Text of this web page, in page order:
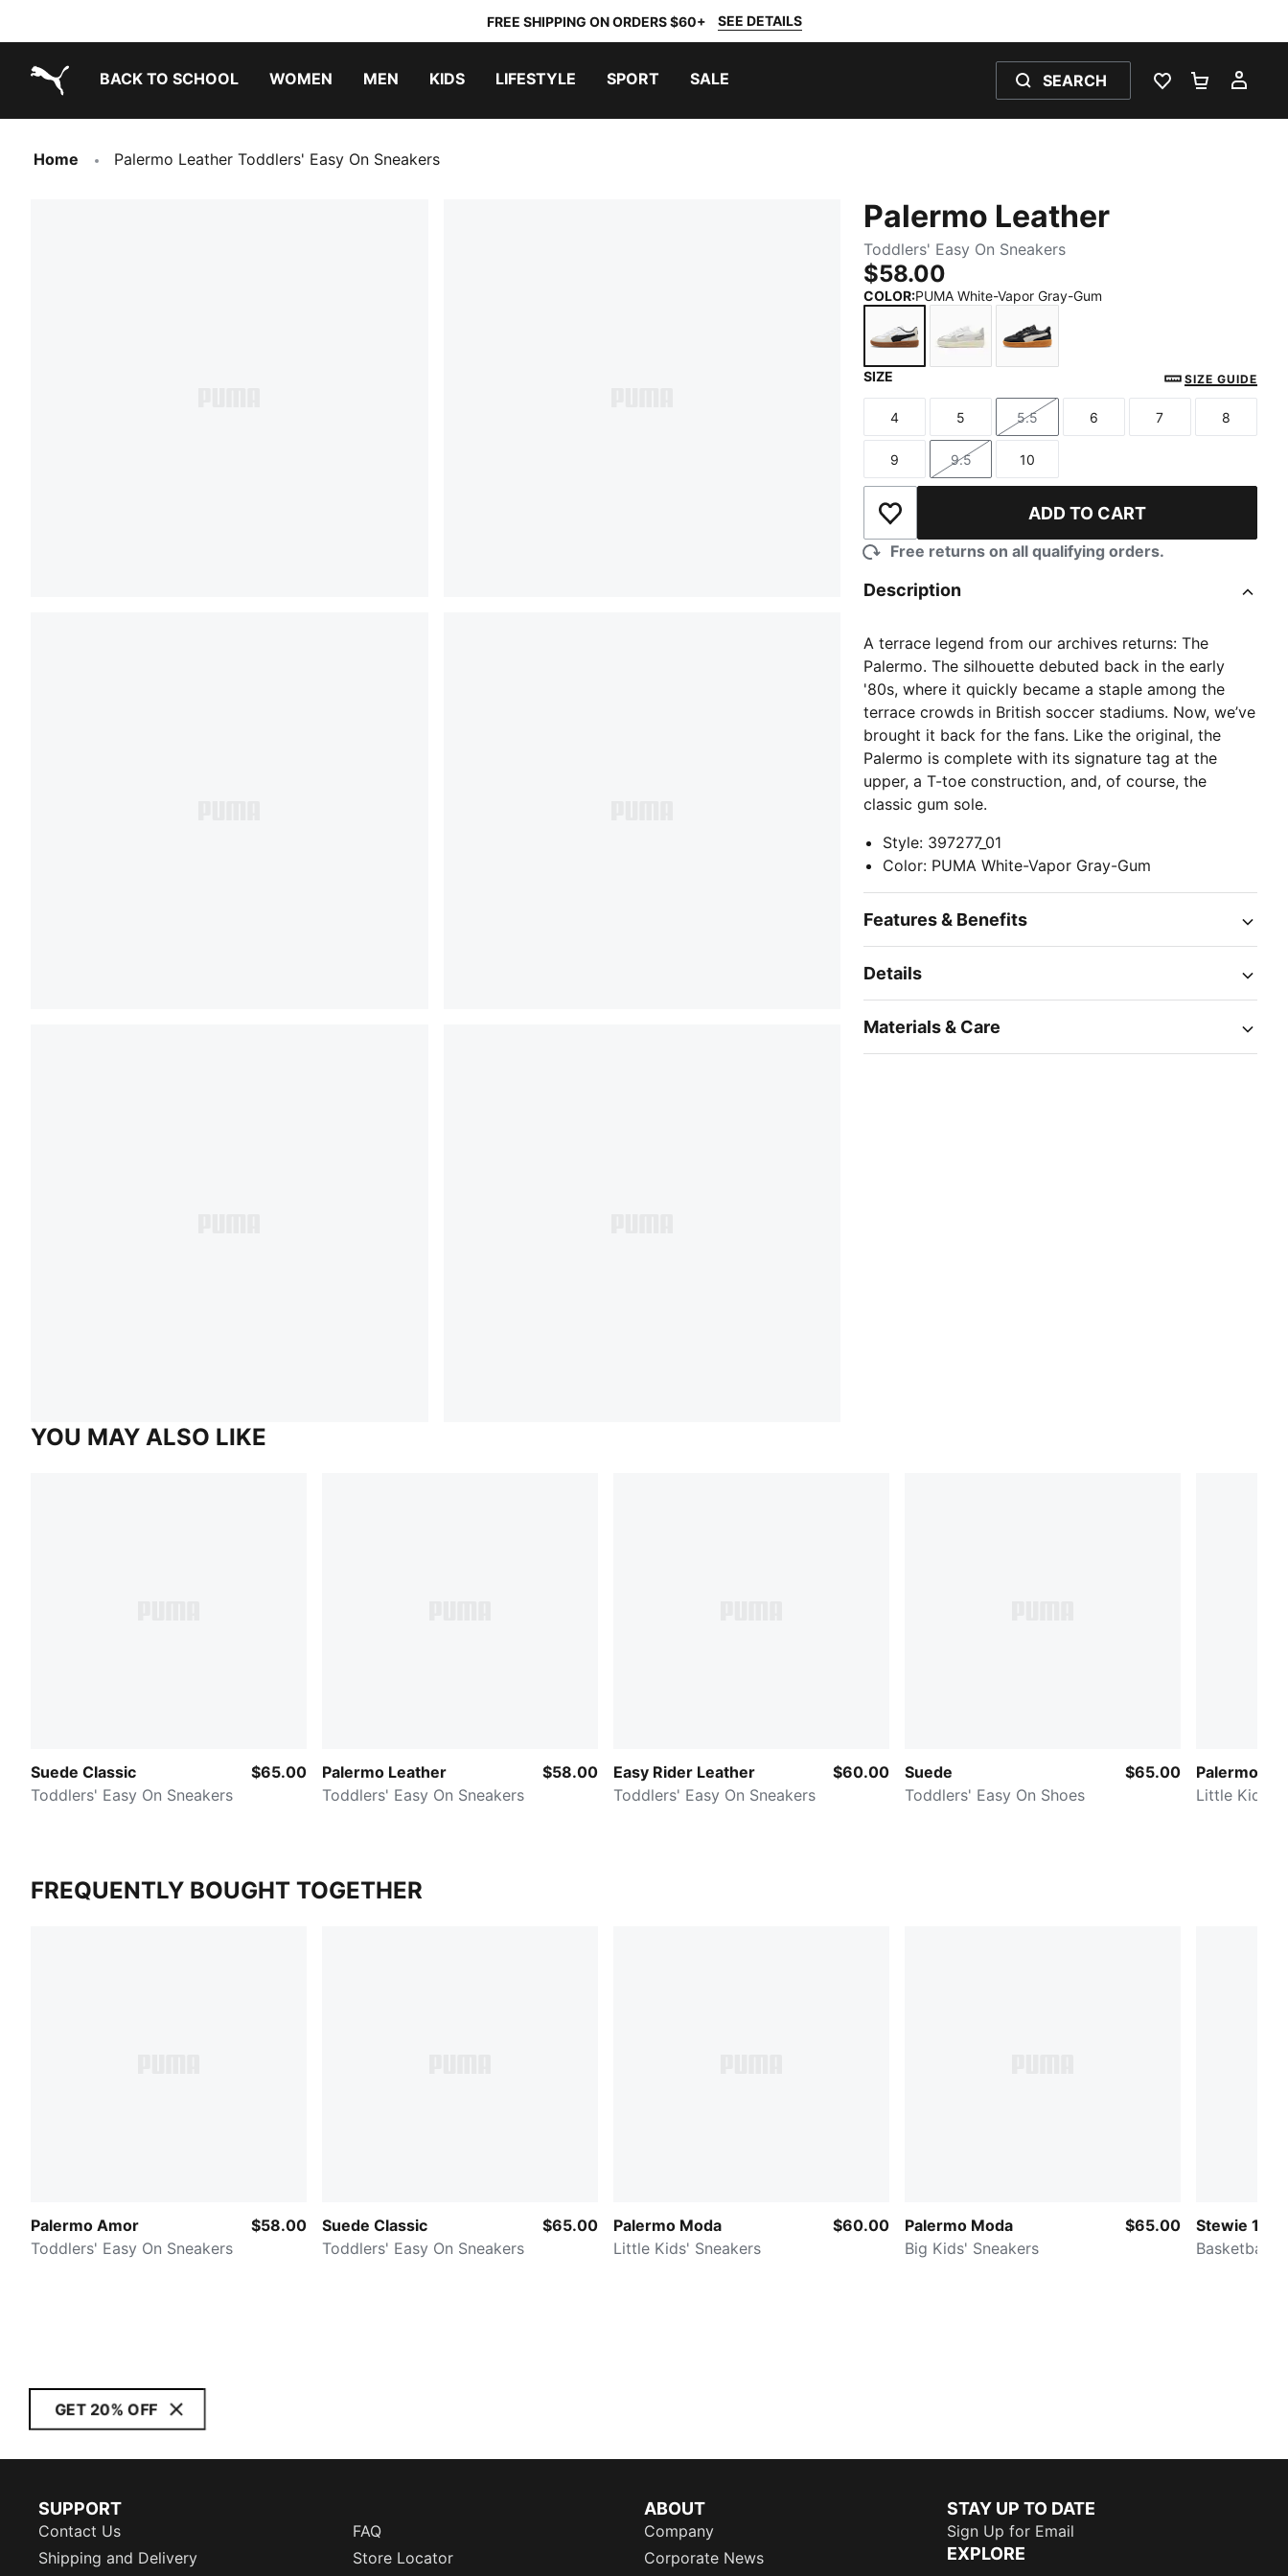
FREE SHIPPING ON ORDERS $60+ SEE DETAILS
BACK TO SCHOOL WOMEN MEN KIDS LIFESTYLE SPORT SALE SEARCH
WISHLIST 0
Home Palermo Leather Toddlers' Easy On Sneakers
Palermo Leather
Toddlers' Easy On Sneakers
$58.00
COLOR:PUMA White-Vapor Gray-Gum
PUMA White-Cool Light Gray-Sugared
PUMA Black-Feather Gray-Gum
SIZE SIZE GUIDE
Size
4
Size
5
Size
5.5
Size
6
Size
7
Size
8
Size
9
Size
9.5
Size
10
Add to Wishlist ADD TO CART
Free returns on all qualifying orders.
Description
A terrace legend from our archives returns: The
Palermo. The silhouette debuted back in the early
'80s, where it quickly became a staple among the
terrace crowds in British soccer stadiums. Now, we’ve
brought it back for the fans. Like the original, the
Palermo is complete with its signature tag at the
upper, a T-toe construction, and, of course, the
classic gum sole.
Style: 397277_01
Color: PUMA White-Vapor Gray-Gum
Features & Benefits
Details
Materials & Care
YOU MAY ALSO LIKE
Suede Classic
Toddlers' Easy On Sneakers
$65.00
Palermo Leather
Toddlers' Easy On Sneakers
$58.00
Easy Rider Leather
Toddlers' Easy On Sneakers
$60.00
Suede
Toddlers' Easy On Shoes
$65.00
Palermo
Little Kids'
FREQUENTLY BOUGHT TOGETHER
Palermo Amor
Toddlers' Easy On Sneakers
$58.00
Suede Classic
Toddlers' Easy On Sneakers
$65.00
Palermo Moda
Little Kids' Sneakers
$60.00
Palermo Moda
Big Kids' Sneakers
$65.00
Stewie 1
Basketball
GET 20% OFF
SUPPORT
Contact Us
FAQ
Shipping and Delivery
Store Locator
ABOUT
Company
Corporate News
STAY UP TO DATE
Sign Up for Email
EXPLORE